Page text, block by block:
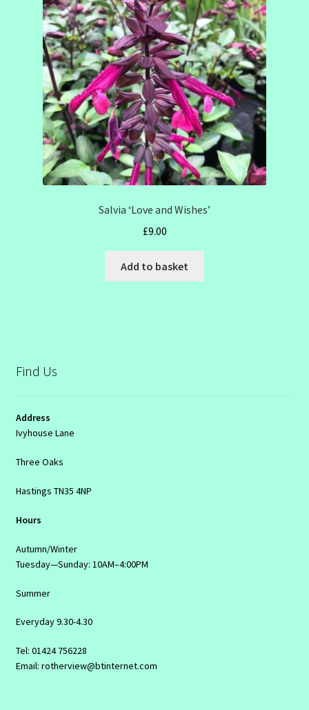
Salvia ‘Love and Wishes’
£9.00
Add to basket
Find Us
Address
Ivyhouse Lane
Three Oaks
Hastings TN35 4NP
Hours
Autumn/Winter
Tuesday—Sunday: 10AM–4:00PM
Summer
Everyday 9.30-4.30
Tel: 01424 756228
Email: rotherview@btinternet.com